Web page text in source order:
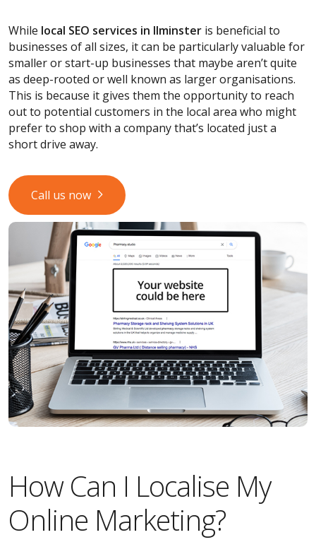
While local SEO services in Ilminster is beneficial to
businesses of all sizes, it can be particularly valuable for
smaller or start-up businesses that maybe aren’t quite
as deep-rooted or well known as larger organisations.
This is because it gives them the opportunity to reach
out to potential customers in the local area who might
prefer to shop with a company that’s located just a
short drive away.
Call us now
How Can I Localise My
Online Marketing?